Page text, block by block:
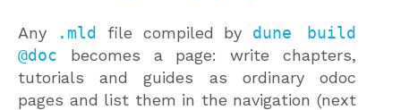
Any .mld file compiled by dune build
@doc becomes a page: write chapters,
tutorials and guides as ordinary odoc
pages and list them in the navigation (next